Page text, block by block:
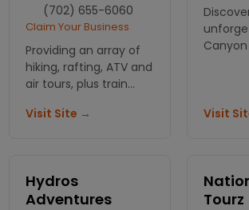
(702) 655-6060
Claim Your Business
Providing an array of
hiking, rafting, ATV and
air tours, plus train
Grand Canyon. Hoover
Visit Site →
through
Visit
Hydros
Adventures
Tourz